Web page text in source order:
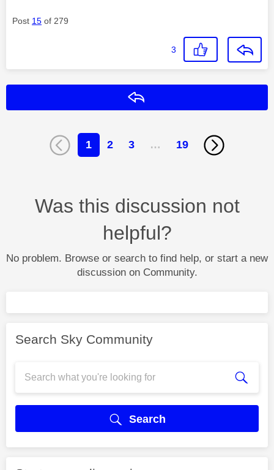
Post 15 of 279
3
1 2 3 … 19
Was this discussion not
helpful?
No problem. Browse or search to find help, or start a new
discussion on Community.
Search Sky Community
Search